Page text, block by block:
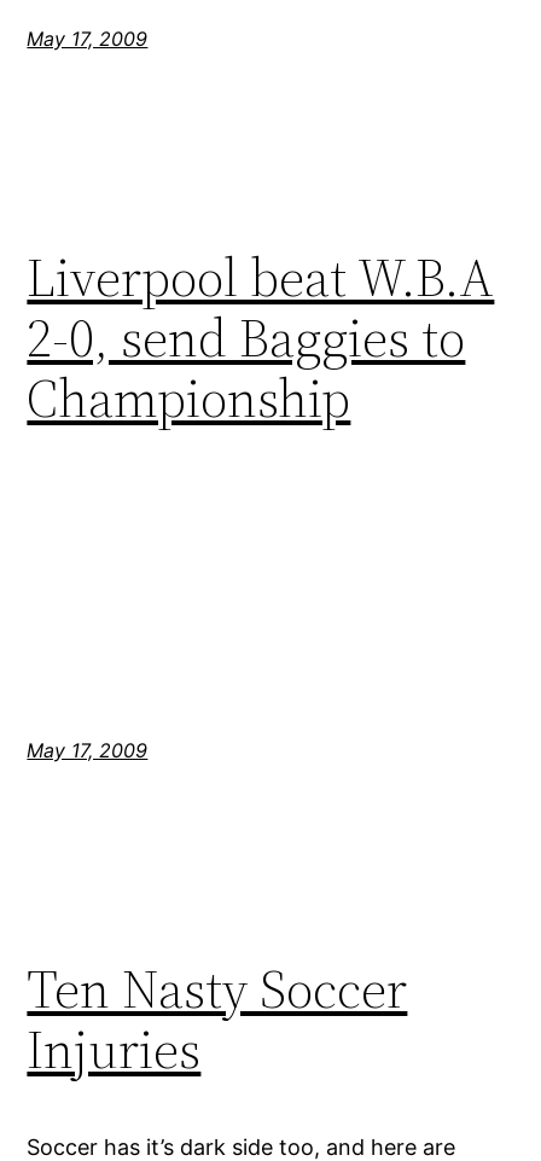
May 17, 2009
Liverpool beat W.B.A
2-0, send Baggies to
Championship
May 17, 2009
Ten Nasty Soccer
Injuries
Soccer has it’s dark side too, and here are